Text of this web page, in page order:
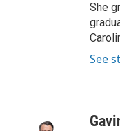
She
See